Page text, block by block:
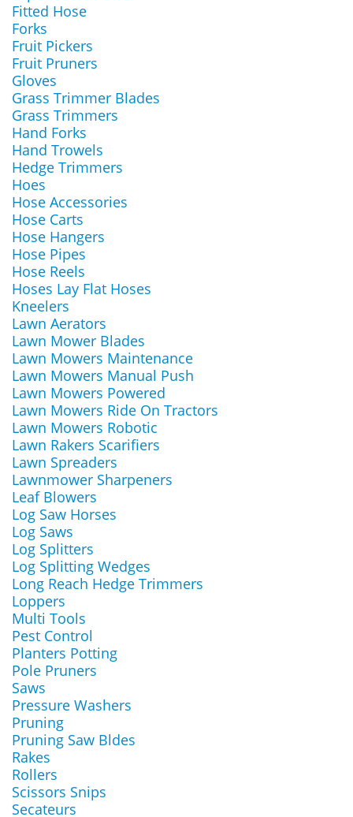
Fitted Hose
Forks
Fruit Pickers
Fruit Pruners
Gloves
Grass Trimmer Blades
Grass Trimmers
Hand Forks
Hand Trowels
Hedge Trimmers
Hoes
Hose Accessories
Hose Carts
Hose Hangers
Hose Pipes
Hose Reels
Hoses Lay Flat Hoses
Kneelers
Lawn Aerators
Lawn Mower Blades
Lawn Mowers Maintenance
Lawn Mowers Manual Push
Lawn Mowers Powered
Lawn Mowers Ride On Tractors
Lawn Mowers Robotic
Lawn Rakers Scarifiers
Lawn Spreaders
Lawnmower Sharpeners
Leaf Blowers
Log Saw Horses
Log Saws
Log Splitters
Log Splitting Wedges
Long Reach Hedge Trimmers
Loppers
Multi Tools
Pest Control
Planters Potting
Pole Pruners
Saws
Pressure Washers
Pruning
Pruning Saw Bldes
Rakes
Rollers
Scissors Snips
Secateurs